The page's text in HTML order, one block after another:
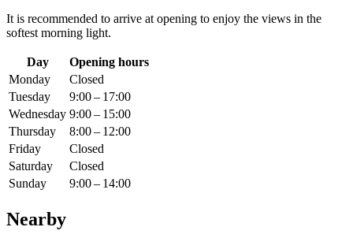
It is recommended to arrive at opening to enjoy the views in the
softest morning light.
Day
Opening hours
Monday
Closed
Tuesday
9:00 – 17:00
Wednesday 9:00 – 15:00
Thursday
8:00 – 12:00
Friday
Closed
Saturday
Closed
Sunday
9:00 – 14:00
Nearby